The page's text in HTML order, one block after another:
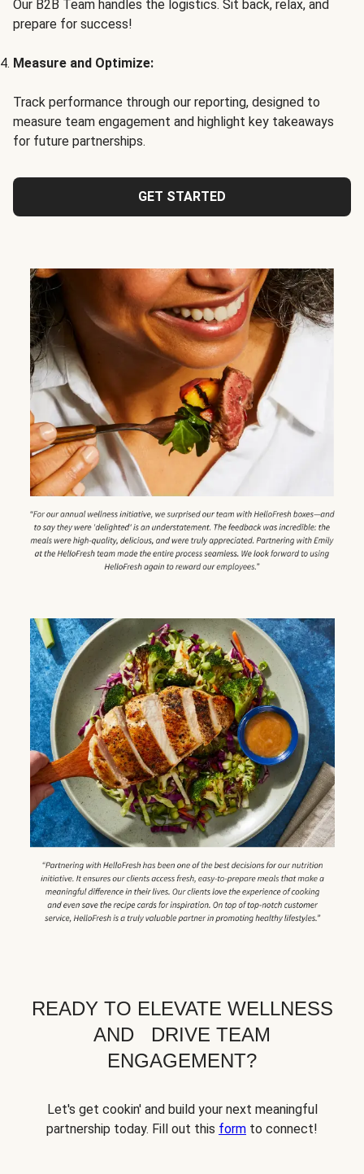
Our B2B Team handles the logistics. Sit back, relax, and
prepare for success!
Measure and Optimize:
Track performance through our reporting, designed to
measure team engagement and highlight key takeaways
for future partnerships.
GET STARTED
READY TO ELEVATE WELLNESS
AND DRIVE TEAM
ENGAGEMENT?
Let's get cookin' and build your next meaningful
partnership today. Fill out this form to connect!